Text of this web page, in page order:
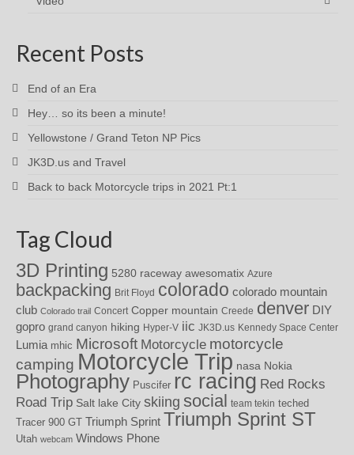
Recent Posts
End of an Era
Hey… so its been a minute!
Yellowstone / Grand Teton NP Pics
JK3D.us and Travel
Back to back Motorcycle trips in 2021 Pt:1
Tag Cloud
3D Printing 5280 raceway awesomatix Azure
backpacking Brit Floyd colorado colorado mountain
club Colorado trail Concert Copper mountain Creede denver DIY
gopro grand canyon hiking Hyper-V iic JK3D.us Kennedy Space Center
Lumia mhic Microsoft Motorcycle motorcycle
camping Motorcycle Trip nasa Nokia
Photography Puscifer rc racing Red Rocks
Road Trip Salt lake City skiing social team tekin teched
Tracer 900 GT Triumph Sprint Triumph Sprint ST
Utah webcam Windows Phone